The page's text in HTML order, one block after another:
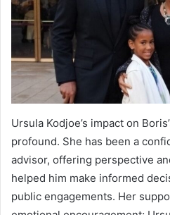
Ursula Kodjoe’s impact on
profound. She has been a
advisor, offering perspective
helped him make informed
public engagements. Her